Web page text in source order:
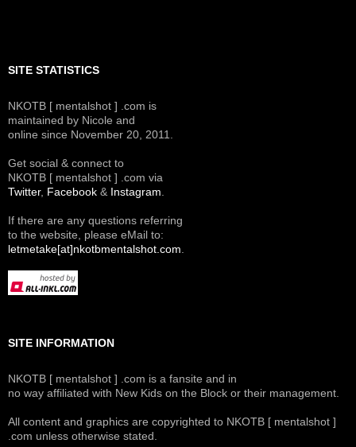
SITE STATISTICS
NKOTB [ mentalshot ] .com is
maintained by Nicole and
online since November 20, 2011.
Get social & connect to
NKOTB [ mentalshot ] .com via
Twitter, Facebook & Instagram.
If there are any questions referring
to the website, please eMail to:
letmetake[at]nkotbmentalshot.com.
SITE INFORMATION
NKOTB [ mentalshot ] .com is a fansite and in
no way affiliated with New Kids on the Block or their management.
All content and graphics are copyrighted to NKOTB [ mentalshot ]
.com unless otherwise stated.